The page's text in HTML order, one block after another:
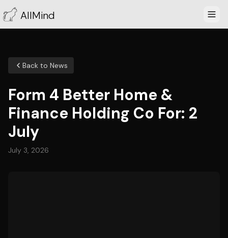
AllMind
Back to News
Form 4 Better Home &
Finance Holding Co For: 2
July
July 3, 2026